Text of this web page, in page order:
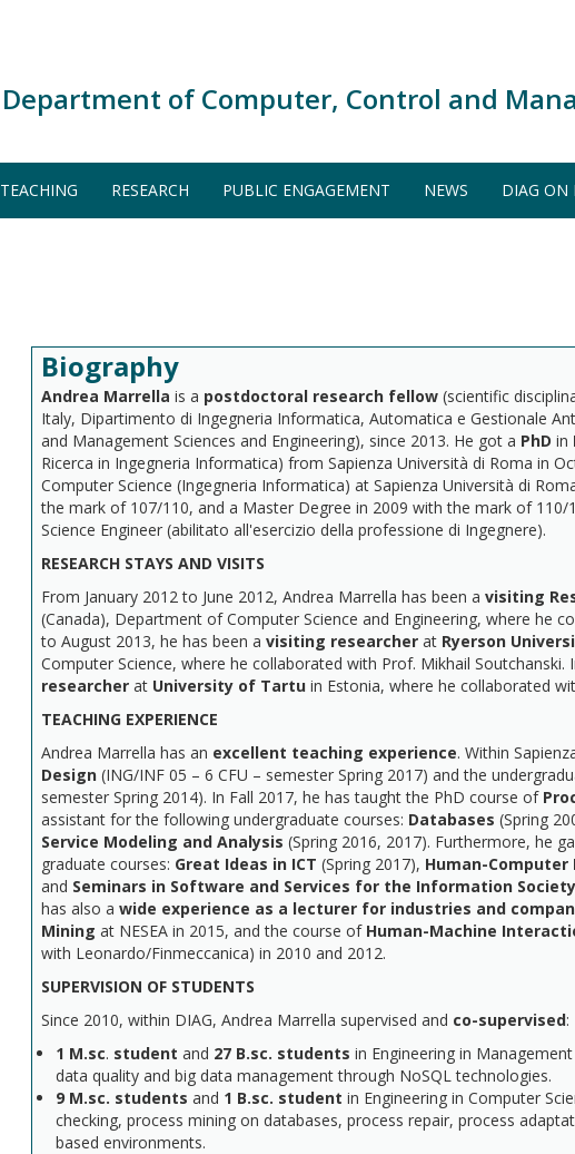
Department of Computer, Control and
TEACHING RESEARCH PUBLIC ENGAGEMENT NEWS DIAG ON
Biography
Andrea Marrella is a postdoctoral research fellow(scientific
Italy, Dipartimento di Ingegneria Informatica, Automatica e Gestionale
and Management Sciences and Engineering), since 2013. He got a PhD in
Ricerca in Ingegneria Informatica) from Sapienza Università di Roma in
Computer Science (Ingegneria Informatica) at Sapienza Università di
the mark of 107/110, and a Master Degree in 2009 with the mark of
Science Engineer (abilitato all'esercizio della professione di Ingegnere).
RESEARCH STAYS AND VISITS
From January 2012 to June 2012, Andrea Marrella has been a visiting
(Canada), Department of Computer Science and Engineering, where he
to August 2013, he has been a visiting researcherat Ryerson
Computer Science, where he collaborated with Prof. Mikhail
researcherat University of Tartuin Estonia, where he collaborated
TEACHING EXPERIENCE
Andrea Marrella has an excellent teaching experience. Within
Design(ING/INF 05 – 6 CFU – semester Spring 2017) and the
semester Spring 2014). In Fall 2017, he has taught the PhD course of
assistant for the following undergraduate courses: Databases (Spring
Service Modeling and Analysis (Spring 2016, 2017). Furthermore, he
graduate courses: Great Ideas in ICT (Spring 2017), Human-
and Seminars in Software and Services for the Information Society
has also a wide experience as a lecturer for industries and
Mining at NESEA in 2015, and the course of Human-Machine
with Leonardo/Finmeccanica) in 2010 and 2012.
SUPERVISION OF STUDENTS
Since 2010, within DIAG, Andrea Marrella supervised and co-supervised:
1 M.sc. student and 27 B.sc. students in Engineering in
data quality and big data management through NoSQL technologies.
9 M.sc. students and 1 B.sc. student in Engineering in Computer
checking, process mining on databases, process repair, process
based environments.